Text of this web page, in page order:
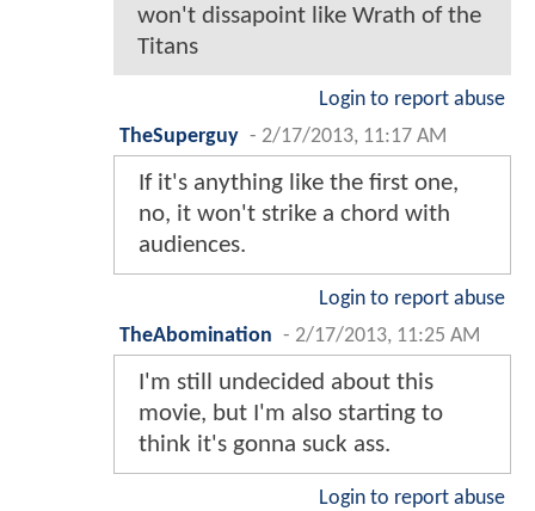
won't dissapoint like Wrath of the
Titans
Login to report abuse
TheSuperguy - 2/17/2013, 11:17 AM
If it's anything like the first one,
no, it won't strike a chord with
audiences.
Login to report abuse
TheAbomination - 2/17/2013, 11:25 AM
I'm still undecided about this
movie, but I'm also starting to
think it's gonna suck ass.
Login to report abuse